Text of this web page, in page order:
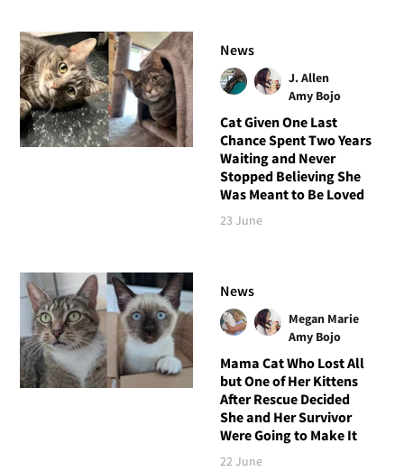
News
J. Allen
Amy Bojo
Cat Given One Last
Chance Spent Two Years
Waiting and Never
Stopped Believing She
Was Meant to Be Loved
23 June
News
Megan Marie
Amy Bojo
Mama Cat Who Lost All
but One of Her Kittens
After Rescue Decided
She and Her Survivor
Were Going to Make It
22 June